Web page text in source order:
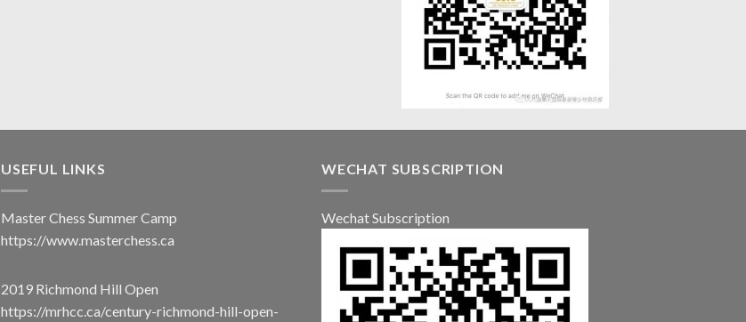
USEFUL LINKS
Master Chess Summer Camp
https://www.masterchess.ca
2019 Richmond Hill Open
https://mrhcc.ca/century-richmond-hill-open-
WECHAT SUBSCRIPTION
Wechat Subscription